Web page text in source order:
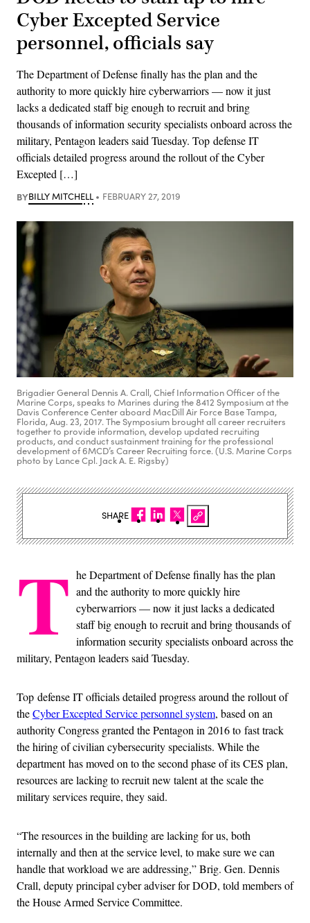
Cyber Excepted Service
personnel, officials say
The Department of Defense finally has the plan and the
authority to more quickly hire cyberwarriors — now it just
lacks a dedicated staff big enough to recruit and bring
thousands of information security specialists onboard across the
military, Pentagon leaders said Tuesday. Top defense IT
officials detailed progress around the rollout of the Cyber
Excepted […]
BYBILLY MITCHELL FEBRUARY 27, 2019
Brigadier General Dennis A. Crall, Chief Information Officer of the
Marine Corps, speaks to Marines during the 8412 Symposium at the
Davis Conference Center aboard MacDill Air Force Base Tampa,
Florida, Aug. 23, 2017. The Symposium brought all career recruiters
together to provide information, develop updated recruiting
products, and conduct sustainment training for the professional
development of 6MCD’s Career Recruiting force. (U.S. Marine Corps
photo by Lance Cpl. Jack A. E. Rigsby)
T he Department of Defense finally has the plan
and the authority to more quickly hire
cyberwarriors — now it just lacks a dedicated
staff big enough to recruit and bring thousands of
information security specialists onboard across the
military, Pentagon leaders said Tuesday.
Top defense IT officials detailed progress around the rollout of
theCyber Excepted Service personnel system, based on an
authority Congress granted the Pentagon in 2016 to fast track
the hiring of civilian cybersecurity specialists. While the
department has moved on to the second phase of its CES plan,
resources are lacking to recruit new talent at the scale the
military services require, they said.
“The resources in the building are lacking for us, both
internally and then at the service level, to make sure we can
handle that workload we are addressing,” Brig. Gen. Dennis
Crall, deputy principal cyber adviser for DOD, told members of
the House Armed Service Committee.
SHARE